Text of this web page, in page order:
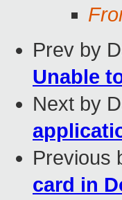
Prev by
Unable
Next by
Previous
card in